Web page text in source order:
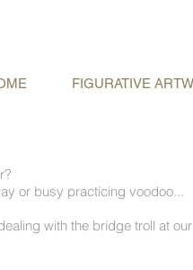
FIGURATIVE
or busy practicing voodoo...
with the bridge troll at our